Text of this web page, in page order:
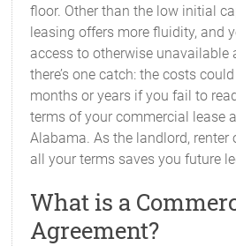
floor. Other than the low initial
leasing offers more fluidity, and
access to otherwise unavailable
there’s one catch: the costs
months or years if you fail to
terms of your commercial lease
Alabama. As the landlord, renter
all your terms saves you future
What is a
Agreement?